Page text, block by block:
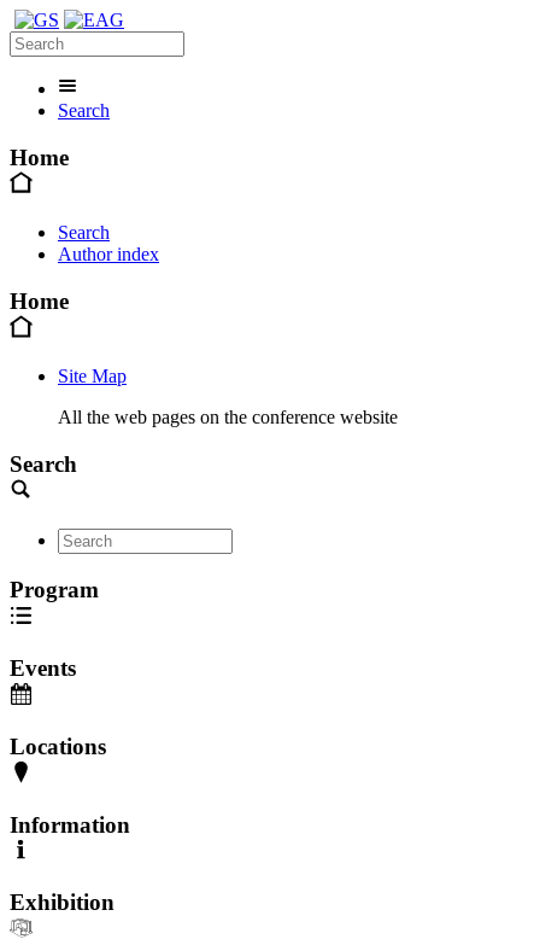
Search
Home
Search
Author index
Home
Site Map
All the web pages on the conference website
Search
Program
Events
Locations
Information
Exhibition